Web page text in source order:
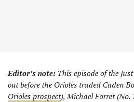
Editor’s note: This episode of the
out before the Orioles traded Caden
Orioles prospect), Michael Forret (No.